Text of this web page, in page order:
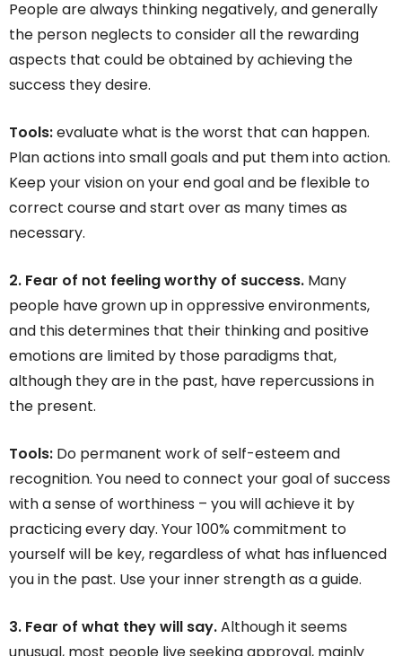
People are always thinking negatively, and generally
the person neglects to consider all the rewarding
aspects that could be obtained by achieving the
success they desire.
Tools:evaluate what is the worst that can happen.
Plan actions into small goals and put them into action.
Keep your vision on your end goal and be flexible to
correct course and start over as many times as
necessary.
2. Fear of not feeling worthy of success. Many
people have grown up in oppressive environments,
and this determines that their thinking and positive
emotions are limited by those paradigms that,
although they are in the past, have repercussions in
the present.
Tools: Do permanent work of self-esteem and
recognition. You need to connect your goal of success
with a sense of worthiness – you will achieve it by
practicing every day. Your 100% commitment to
yourself will be key, regardless of what has influenced
you in the past. Use your inner strength as a guide.
3. Fear of what they will say.Although it seems